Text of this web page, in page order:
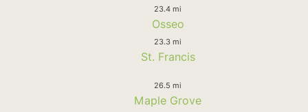
23.4 mi
Osseo
23.3 mi
St. Francis
26.5 mi
Maple Grove